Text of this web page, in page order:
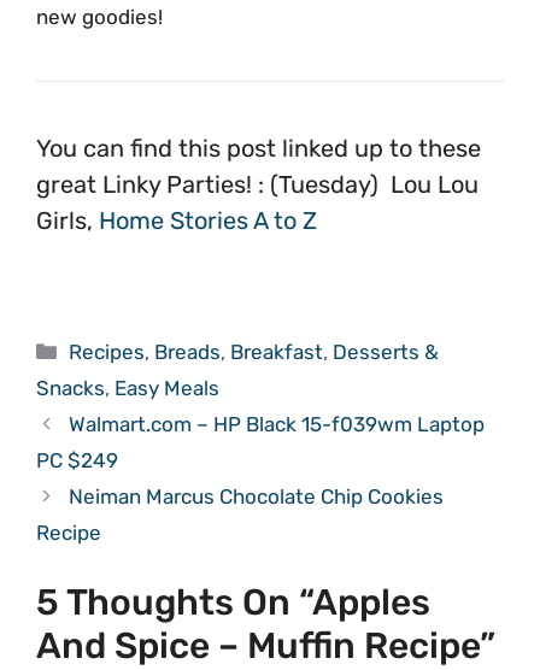
new goodies!
You can find this post linked up to these
great Linky Parties! : (Tuesday) Lou Lou
Girls, Home Stories A to Z
Categories
Recipes, Breads, Breakfast, Desserts &
Snacks, Easy Meals
Walmart.com – HP Black 15-f039wm Laptop
PC $249
Neiman Marcus Chocolate Chip Cookies
Recipe
5 Thoughts On “Apples
And Spice – Muffin Recipe”